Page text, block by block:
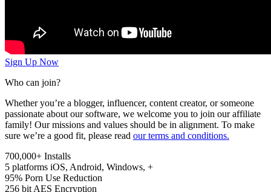
Sign Up Now
Who can join?
Whether you’re a blogger, influencer, content creator, or someone
passionate about our software, we welcome you to join our affiliate
family! Our missions and values should be in alignment. To make
sure we’re a good fit, please read our terms and conditions.
700,000+ Installs
5 platforms iOS, Android, Windows, +
95% Porn Use Reduction
256 bit AES Encryption